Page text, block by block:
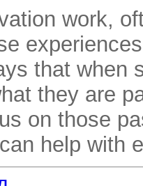
work,
that when
they are
on those
help with